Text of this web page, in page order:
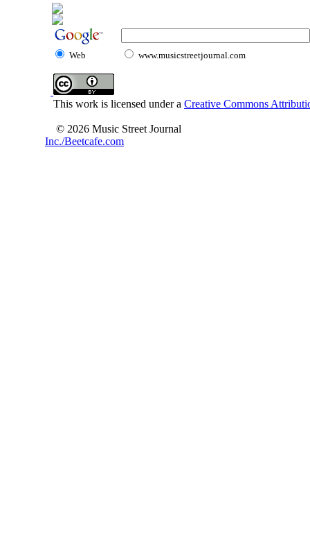
Web www.musicstreetjournal.com
This work is licensed under a Creative Commons
© 2026 Music Street Journal
Inc./Beetcafe.com